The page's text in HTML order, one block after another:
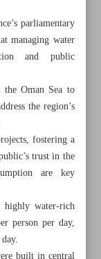
parliamentary
managing water
and public
Oman Sea to
the region’s
fostering a
trust in the
are key
water-rich
person per day,